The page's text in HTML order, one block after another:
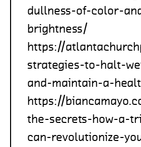
dullness-of-color-
brightness/
https://
strategies-to-halt-
and-maintain-a-
https://
the-secrets-how-a-
can-revolutionize-